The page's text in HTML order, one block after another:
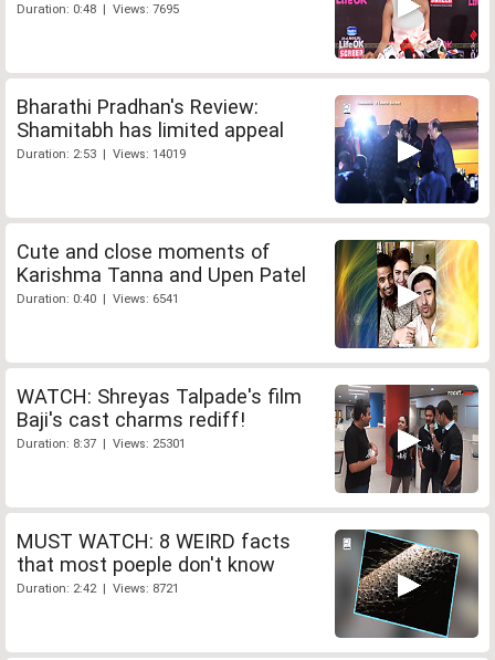
Duration: 0:48 | Views: 7695
Bharathi Pradhan's Review:
Shamitabh has limited appeal
Duration: 2:53 | Views: 14019
Cute and close moments of
Karishma Tanna and Upen Patel
Duration: 0:40 | Views: 6541
WATCH: Shreyas Talpade's film
Baji's cast charms rediff!
Duration: 8:37 | Views: 25301
MUST WATCH: 8 WEIRD facts
that most poeple don't know
Duration: 2:42 | Views: 8721